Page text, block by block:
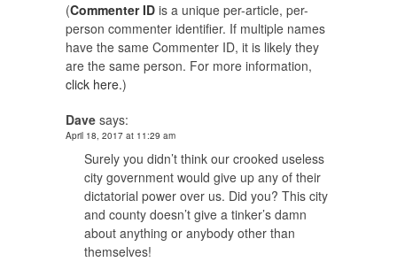
(Commenter ID is a unique per-article, per-
person commenter identifier. If multiple names
have the same Commenter ID, it is likely they
are the same person. For more information,
click here.)
Dave says:
April 18, 2017 at 11:29 am
Surely you didn’t think our crooked useless
city government would give up any of their
dictatorial power over us. Did you? This city
and county doesn’t give a tinker’s damn
about anything or anybody other than
themselves!